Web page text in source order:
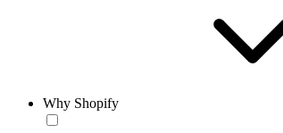
Why Shopify